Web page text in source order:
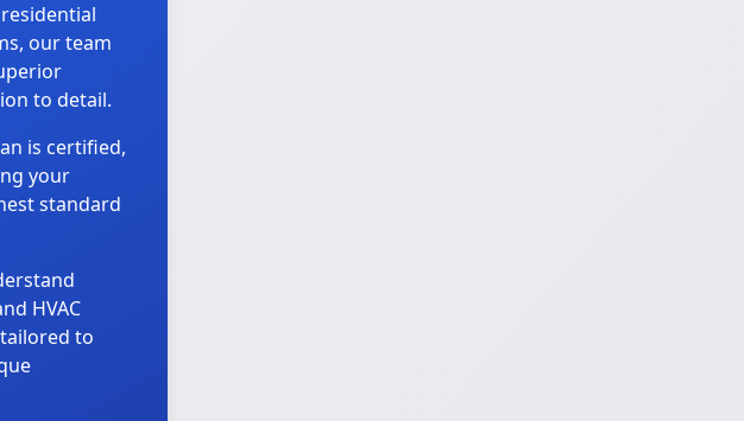
our team
to detail.
is certified,
your
standard
HVAC
to